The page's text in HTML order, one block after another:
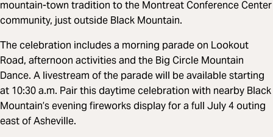
mountain-town tradition to the Montreat Conference Center
community, just outside Black Mountain.
The celebration includes a morning parade on Lookout
Road, afternoon activities and the Big Circle Mountain
Dance. A livestream of the parade will be available starting
at 10:30 a.m. Pair this daytime celebration with nearby Black
Mountain’s evening fireworks display for a full July 4 outing
east of Asheville.